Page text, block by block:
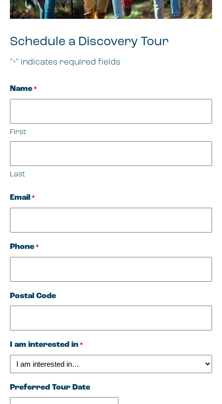
Schedule a Discovery Tour
"*" indicates required fields
Name*
First
Last
Email*
Phone*
Postal Code
I am interested in*
Preferred Tour Date